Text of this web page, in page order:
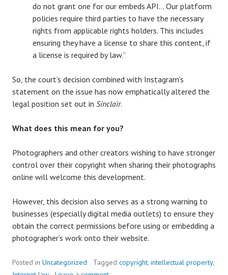
do not grant one for our embeds API… Our platform
policies require third parties to have the necessary
rights from applicable rights holders. This includes
ensuring they have a license to share this content, if
a license is required by law.”
So, the court’s decision combined with Instagram’s
statement on the issue has now emphatically altered the
legal position set out in Sinclair.
What does this mean for you?
Photographers and other creators wishing to have stronger
control over their copyright when sharing their photographs
online will welcome this development.
However, this decision also serves as a strong warning to
businesses (especially digital media outlets) to ensure they
obtain the correct permissions before using or embedding a
photographer’s work onto their website.
Posted in Uncategorized Tagged copyright, intellectual property,